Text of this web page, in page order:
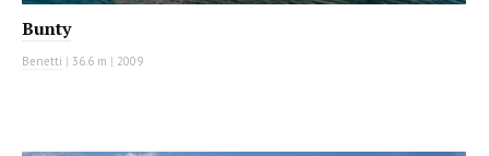
Bunty
Benetti | 36.6 m | 2009